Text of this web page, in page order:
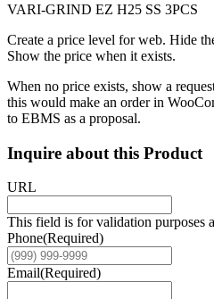
VARI-GRIND EZ H25 SS 3PCS
Create a price level for web. Hide
Show the price when it exists.
When no price exists, show a
this would make an order in
to EBMS as a proposal.
Inquire about this Product
URL
This field is for validation purposes
Phone(Required)
Email(Required)